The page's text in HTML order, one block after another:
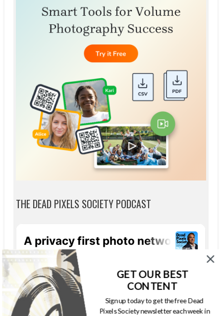
THE DEAD PIXELS SOCIETY PODCAST
GET OUR BEST
CONTENT
Sign up today to get the free Dead
Pixels Society newsletter each week in